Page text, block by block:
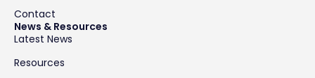
Contact
News & Resources
Latest News
Resources